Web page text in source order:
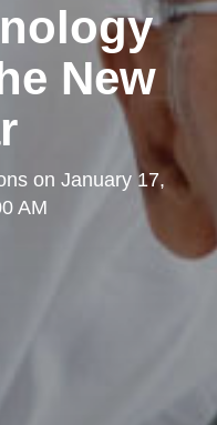
New
on January 17,
AM